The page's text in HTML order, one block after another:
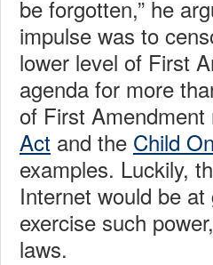
be forgotten,” he
impulse was to
lower level of First
agenda for more
of First
Act and the Child
examples. Luckily,
Internet would be
exercise such
laws.